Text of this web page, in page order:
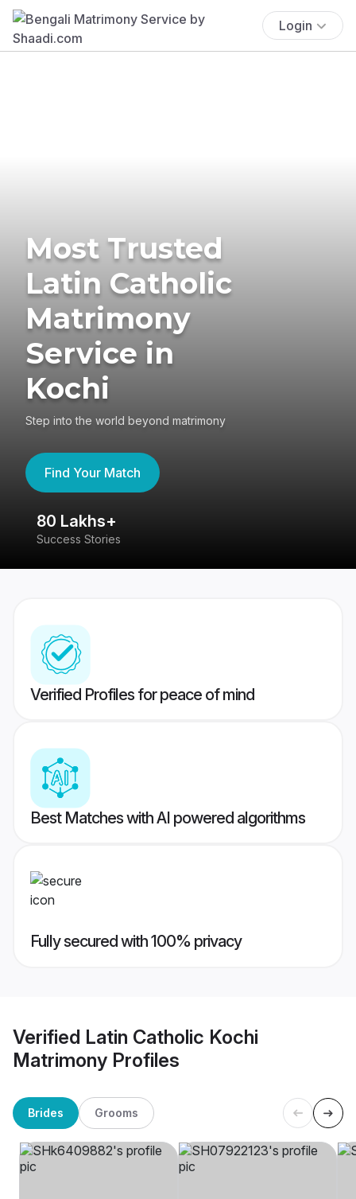
Login
Most Trusted
Latin Catholic
Matrimony
Service in
Kochi
Step into the world beyond matrimony
Find Your Match
80 Lakhs+
Success Stories
Verified Profiles for peace of mind
Best Matches with AI powered algorithms
Fully secured with 100% privacy
Verified Latin Catholic Kochi
Matrimony Profiles
Brides Grooms